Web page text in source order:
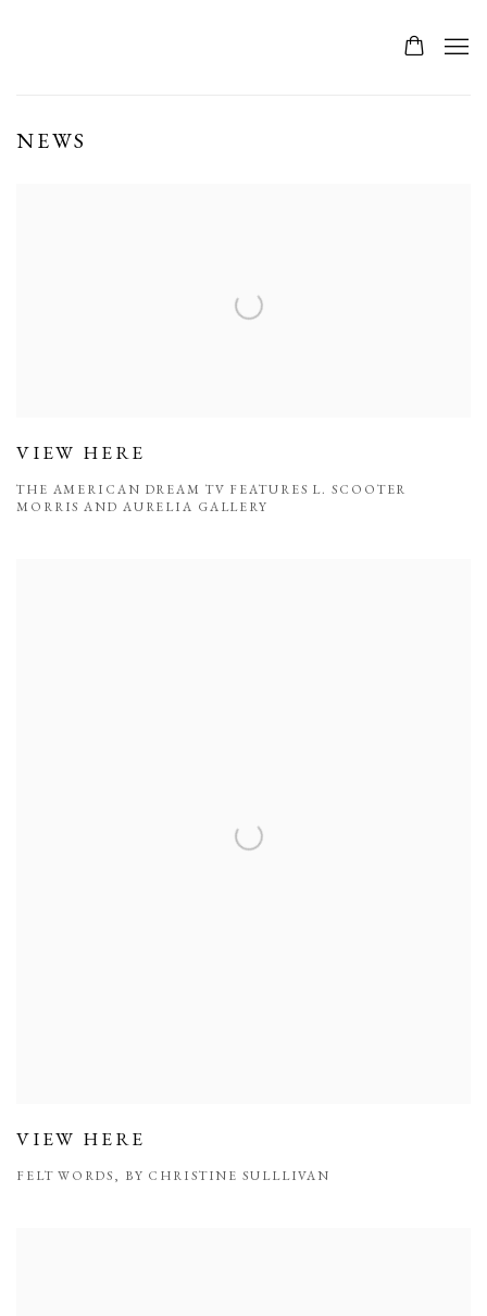
NEWS
VIEW HERE
THE AMERICAN DREAM TV FEATURES L. SCOOTER
MORRIS AND AURELIA GALLERY
VIEW HERE
FELT WORDS, BY CHRISTINE SULLLIVAN